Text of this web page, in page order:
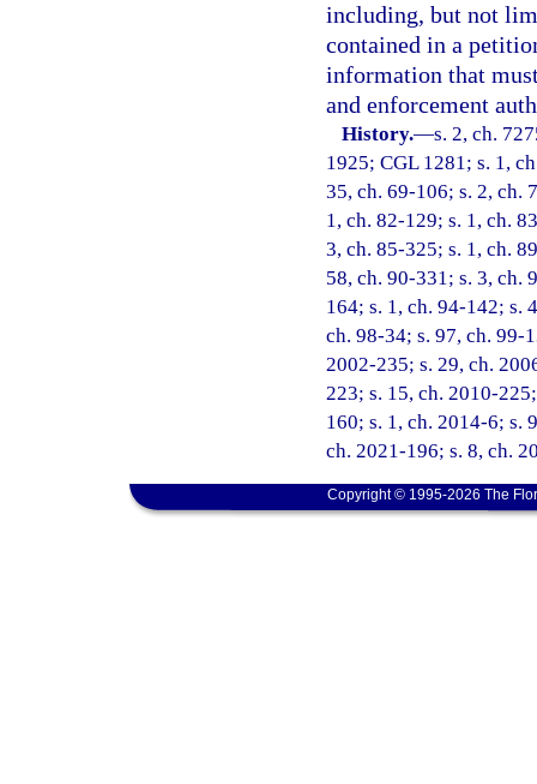
including, but not
contained in a
information that
and enforcement
History.—s. 2, ch.
1925; CGL 1281; s. 1,
35, ch. 69-106; s. 2, ch.
1, ch. 82-129; s. 1, ch.
3, ch. 85-325; s. 1, ch.
58, ch. 90-331; s. 3, ch.
164; s. 1, ch. 94-142; s.
ch. 98-34; s. 97, ch. 99-
2002-235; s. 29, ch.
223; s. 15, ch. 2010-
160; s. 1, ch. 2014-6; s.
ch. 2021-196; s. 8, ch.
Copyright © 1995-2026 The